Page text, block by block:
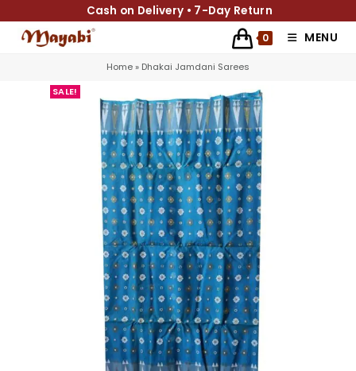
Cash on Delivery • 7-Day Return
0 MENU
Home» Dhakai Jamdani Sarees
SALE!